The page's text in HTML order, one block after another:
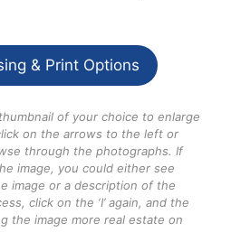
& Print Options
of your choice to enlarge
on the arrows to the left or
through the photographs. If
image, you could either see
image or a description of the
click on the ‘I’ again, and the
the image more real estate on